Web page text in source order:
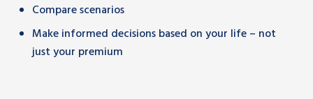
Compare scenarios
Make informed decisions based on your life – not
just your premium